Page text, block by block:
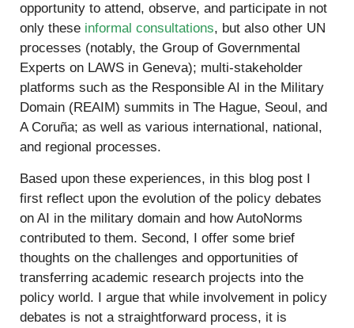
opportunity to attend, observe, and participate in not
only these informal consultations, but also other UN
processes (notably, the Group of Governmental
Experts on LAWS in Geneva); multi-stakeholder
platforms such as the Responsible AI in the Military
Domain (REAIM) summits in The Hague, Seoul, and
A Coruña; as well as various international, national,
and regional processes.
Based upon these experiences, in this blog post I
first reflect upon the evolution of the policy debates
on AI in the military domain and how AutoNorms
contributed to them. Second, I offer some brief
thoughts on the challenges and opportunities of
transferring academic research projects into the
policy world. I argue that while involvement in policy
debates is not a straightforward process, it is